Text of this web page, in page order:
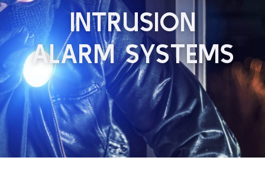
INTRUSION
ALARM SYSTEMS